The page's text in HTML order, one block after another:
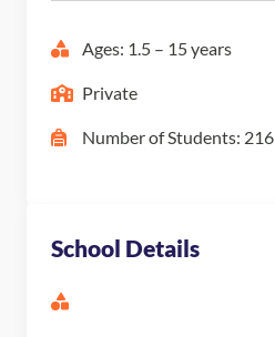
Ages: 1.5 – 15 years
Private
Number of Students: 216
School Details